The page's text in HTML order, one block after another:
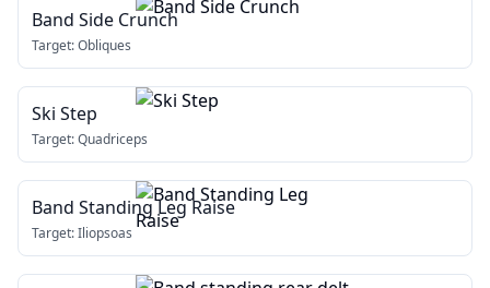
Band Side Crunch
Target:Obliques
Ski Step
Target:Quadriceps
Band Standing Leg Raise
Target:Iliopsoas